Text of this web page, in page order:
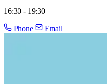
16:30 - 19:30
Phone Email